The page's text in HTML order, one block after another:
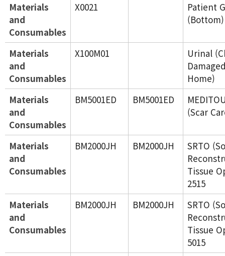
Materials
and
Consumables
X0021
Patient
(Bottom)
Materials
and
Consumables
X100M01
Urinal
Home)
Materials
and
Consumables
BM5001ED BM5001ED
(Scar
Materials
and
Consumables
BM2000JH BM2000JH
SRTO
Tissue
2515
Materials
and
Consumables
BM2000JH BM2000JH
SRTO
Tissue
5015